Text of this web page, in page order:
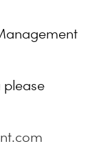
please